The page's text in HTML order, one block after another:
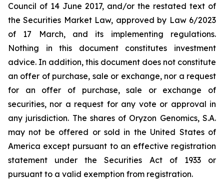
Council of 14 June 2017, and/or the restated text of
the Securities Market Law, approved by Law 6/2023
of 17 March, and its implementing regulations.
Nothing in this document constitutes investment
advice. In addition, this document does not constitute
an offer of purchase, sale or exchange, nor a request
for an offer of purchase, sale or exchange of
securities, nor a request for any vote or approval in
any jurisdiction. The shares of Oryzon Genomics, S.A.
may not be offered or sold in the United States of
America except pursuant to an effective registration
statement under the Securities Act of 1933 or
pursuant to a valid exemption from registration.